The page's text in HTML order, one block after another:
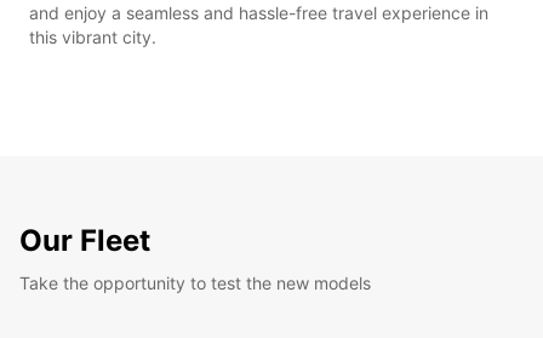
and enjoy a seamless and hassle-free travel experience in
this vibrant city.
Our Fleet
Take the opportunity to test the new models